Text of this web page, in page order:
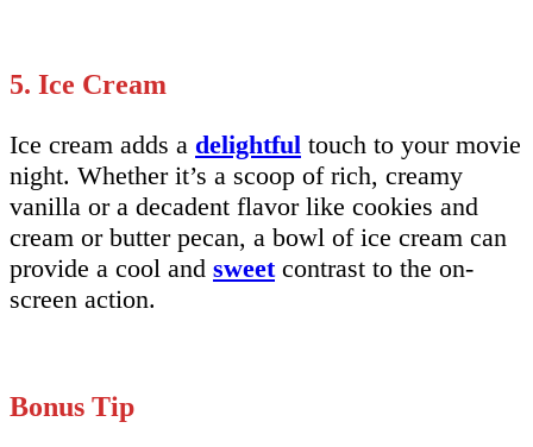
5. Ice Cream
Ice cream adds a delightful touch to your movie
night. Whether it’s a scoop of rich, creamy
vanilla or a decadent flavor like cookies and
cream or butter pecan, a bowl of ice cream can
provide a cool and sweetcontrast to the on-
screen action.
Bonus Tip